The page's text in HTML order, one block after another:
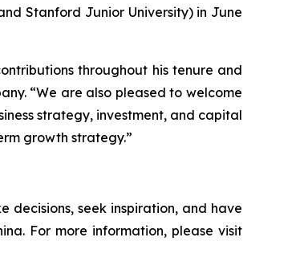
Stanford Junior University) in June
throughout his tenure and
“We are also pleased to welcome
strategy, investment, and capital
growth strategy.”
decisions, seek inspiration, and have
For more information, please visit